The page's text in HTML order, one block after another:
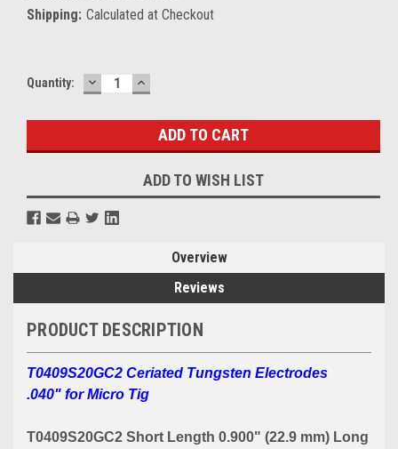
Shipping: Calculated at Checkout
Current
Quantity: DECREASE
QUANTITY:
INCREASE
QUANTITY:
ADD TO WISH LIST
Overview
Reviews
PRODUCT DESCRIPTION
T0409S20GC2 Ceriated Tungsten Electrodes
.040" for Micro Tig
T0409S20GC2 Short Length 0.900" (22.9 mm) Long